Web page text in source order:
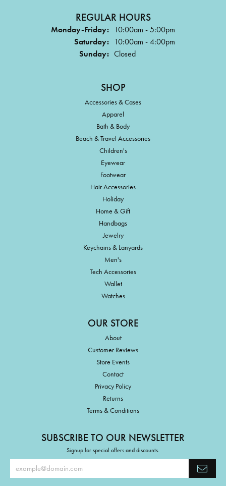
REGULAR HOURS
Monday-Friday: 10:00am - 5:00pm
Saturday: 10:00am - 4:00pm
Sunday: Closed
SHOP
Accessories & Cases
Apparel
Bath & Body
Beach & Travel Accessories
Children's
Eyewear
Footwear
Hair Accessories
Holiday
Home & Gift
Handbags
Jewelry
Keychains & Lanyards
Men's
Tech Accessories
Wallet
Watches
OUR STORE
About
Customer Reviews
Store Events
Contact
Privacy Policy
Returns
Terms & Conditions
SUBSCRIBE TO OUR NEWSLETTER
Signup for special offers and discounts.